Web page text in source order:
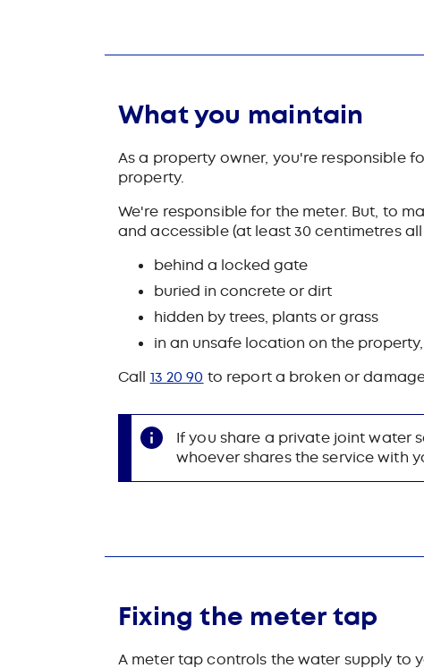
What you maintain
As a property owner, you're responsible
property.
We're responsible for the meter. But, to
and accessible (at least 30 centimetres
behind a locked gate
buried in concrete or dirt
hidden by trees, plants or grass
in an unsafe location on the
Call 13 20 90 to report a broken or
If you share a private joint water
whoever shares the service with
Fixing the meter tap
A meter tap controls the water supply to